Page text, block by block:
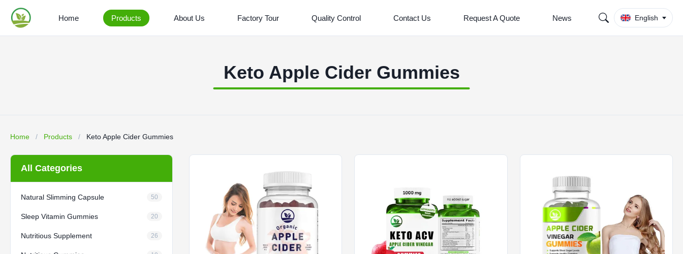
Home Products About Us Factory Tour Quality Control Contact Us Request A Quote News English
Keto Apple Cider Gummies
Home / Products / Keto Apple Cider Gummies
All Categories
Natural Slimming Capsule 50
Sleep Vitamin Gummies 20
Nutritious Supplement 26